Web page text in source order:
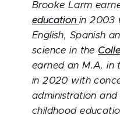
Brooke Larm
education in 2003
English, Spanish
science in the
earned an M.A. in
in 2020 with
administration
childhood